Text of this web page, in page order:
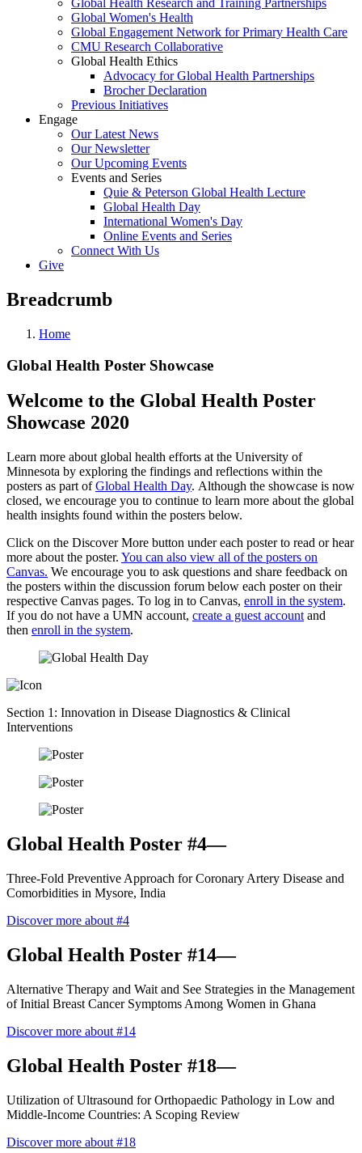
Global Health Research and Training Partnerships
Global Women's Health
Global Engagement Network for Primary Health Care
CMU Research Collaborative
Global Health Ethics
Advocacy for Global Health Partnerships
Brocher Declaration
Previous Initiatives
Engage
Our Latest News
Our Newsletter
Our Upcoming Events
Events and Series
Quie & Peterson Global Health Lecture
Global Health Day
International Women's Day
Online Events and Series
Connect With Us
Give
Breadcrumb
Home
Global Health Poster Showcase
Welcome to the Global Health Poster
Showcase 2020
Learn more about global health efforts at the University of
Minnesota by exploring the findings and reflections within the
posters as part ofGlobal Health Day. Although the showcase is now
closed, we encourage you to continue to learn more about the global
health insights found within the posters below.
Click on the Discover More button under each poster to read or hear
more about the poster. You can also view all of the posters on
Canvas. We encourage you to ask questions and share feedback on
the posters within the discussion forum below each poster on their
respective Canvas pages. To log in to Canvas, enroll in the system.
If you do not have a UMN account, create a guest account and
then enroll in the system.
Section 1: Innovation in Disease Diagnostics & Clinical
Interventions
Global Health Poster #4—
Three-Fold Preventive Approach for Coronary Artery Disease and
Comorbidities in Mysore, India
Discover more about #4
Global Health Poster #14—
Alternative Therapy and Wait and See Strategies in the Management
of Initial Breast Cancer Symptoms Among Women in Ghana
Discover more about #14
Global Health Poster #18—
Utilization of Ultrasound for Orthopaedic Pathology in Low and
Middle-Income Countries: A Scoping Review
Discover more about #18